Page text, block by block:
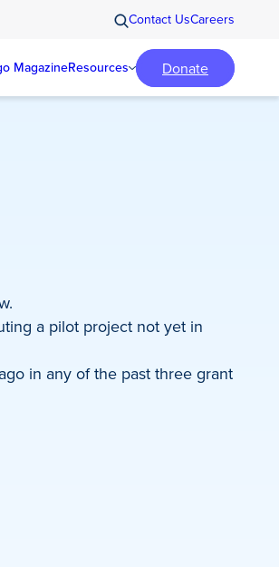
Contact UsCareers
MagazineResources Donate
a pilot project not yet in
in any of the past three grant